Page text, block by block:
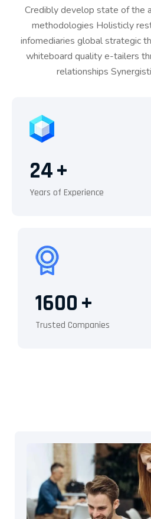
Credibly develop state of the
methodologies Holisticly
infomediaries global strategic
whiteboard quality e-tailers
relationships
24+
Years of Experience
1600+
Trusted Companies